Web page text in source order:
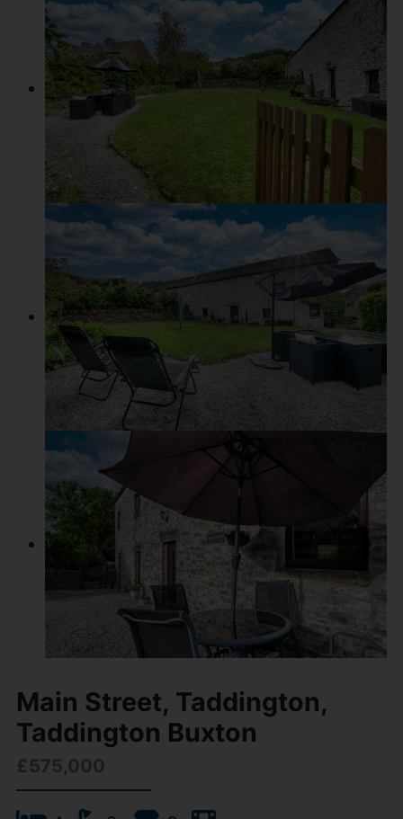
Main Street, Taddington,
Taddington Buxton
£575,000